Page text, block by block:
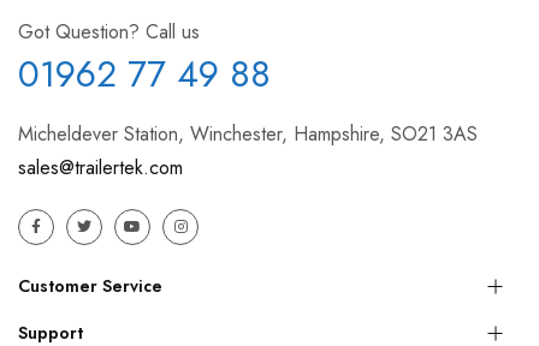
Got Question? Call us
01962 77 49 88
Micheldever Station, Winchester, Hampshire, SO21 3AS
sales@trailertek.com
Customer Service
Support